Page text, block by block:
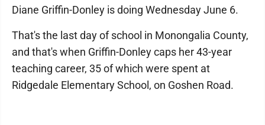
Diane Griffin-Donley is doing Wednesday June 6.
That's the last day of school in Monongalia County,
and that's when Griffin-Donley caps her 43-year
teaching career, 35 of which were spent at
Ridgedale Elementary School, on Goshen Road.